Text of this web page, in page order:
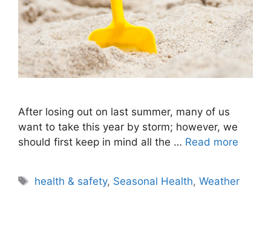
After losing out on last summer, many of us
want to take this year by storm; however, we
should first keep in mind all the … Read more
Tags
health & safety, Seasonal Health,Weather